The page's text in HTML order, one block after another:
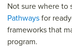
Not sure where to
Pathwaysfor
frameworks that
program.